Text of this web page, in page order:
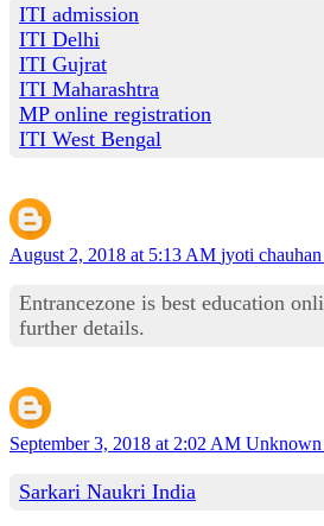
ITI admission
ITI Delhi
ITI Gujrat
ITI Maharashtra
MP online registration
ITI West Bengal
August 2, 2018 at 5:13 AM jyoti chauhan
Entrancezone is best education
further details.
September 3, 2018 at 2:02 AM Unknown
Sarkari Naukri India